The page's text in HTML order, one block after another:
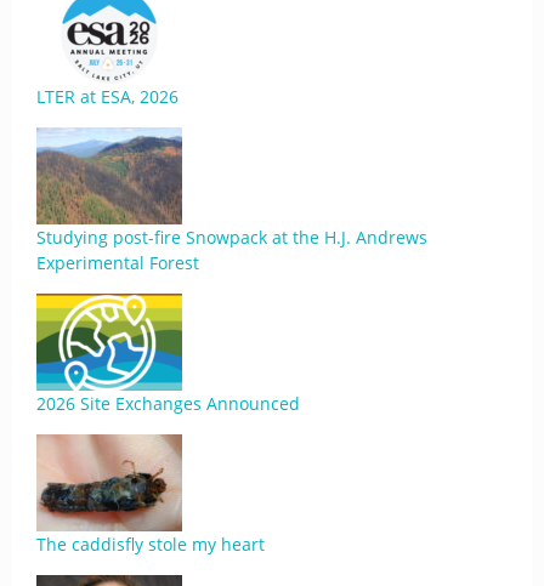
LTER at ESA, 2026
Studying post-fire Snowpack at the H.J. Andrews
Experimental Forest
2026 Site Exchanges Announced
The caddisfly stole my heart